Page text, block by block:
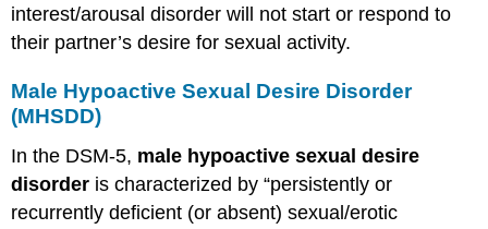
interest/arousal disorder will not start or respond to
their partner’s desire for sexual activity.
Male Hypoactive Sexual Desire Disorder
(MHSDD)
In the DSM-5, male hypoactive sexual desire
disorder is characterized by “persistently or
recurrently deficient (or absent) sexual/erotic